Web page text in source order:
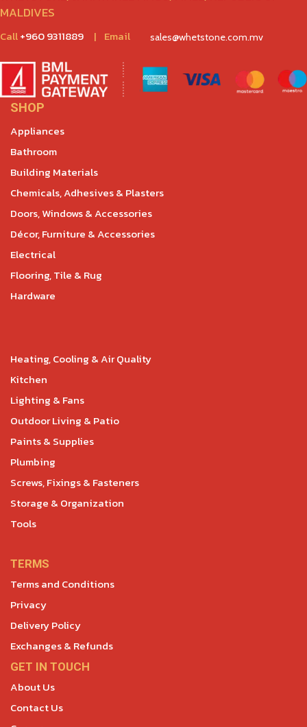
MALDIVES
Call+960 9311889 | Email sales@whetstone.com.mv
SHOP
Appliances
Bathroom
Building Materials
Chemicals, Adhesives & Plasters
Doors, Windows & Accessories
Décor, Furniture & Accessories
Electrical
Flooring, Tile & Rug
Hardware
Heating, Cooling & Air Quality
Kitchen
Lighting & Fans
Outdoor Living & Patio
Paints & Supplies
Plumbing
Screws, Fixings & Fasteners
Storage & Organization
Tools
TERMS
Terms and Conditions
Privacy
Delivery Policy
Exchanges & Refunds
GET IN TOUCH
About Us
Contact Us